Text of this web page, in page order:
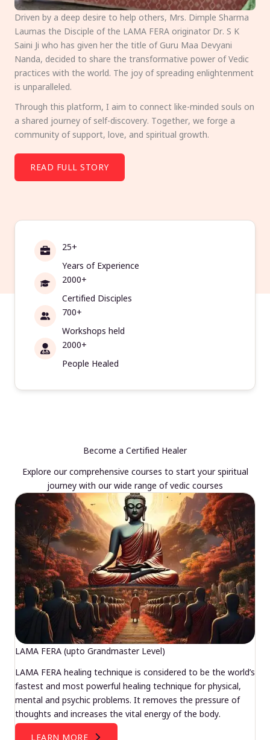
Driven by a deep desire to help others, Mrs. Dimple Sharma
Laumas the Disciple of the LAMA FERA originator Dr. S K
Saini Ji who has given her the title of Guru Maa Devyani
Nanda, decided to share the transformative power of Vedic
practices with the world. The joy of spreading enlightenment
is unparalleled.
Through this platform, I aim to connect like-minded souls on
a shared journey of self-discovery. Together, we forge a
community of support, love, and spiritual growth.
READ FULL STORY
25+
Years of Experience
2000+
Certified Disciples
700+
Workshops held
2000+
People Healed
Become a Certified Healer
Explore our comprehensive courses to start your spiritual
journey with our wide range of vedic courses
LAMA FERA (upto Grandmaster Level)
LAMA FERA healing technique is considered to be the world’s
fastest and most powerful healing technique for physical,
mental and psychic problems. It removes the pressure of
thoughts and increases the vital energy of the body.
LEARN MORE